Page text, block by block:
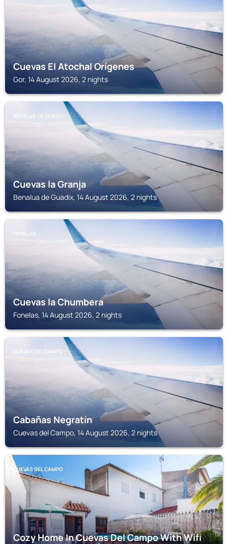
Cuevas El Atochal Orígenes
Gor, 14 August 2026, 2 nights
BENALUA DE GUADIX
Cuevas la Granja
Benalua de Guadix, 14 August 2026, 2 nights
FONELAS
Cuevas la Chumbera
Fonelas, 14 August 2026, 2 nights
CUEVAS DEL CAMPO
Cabañas Negratín
Cuevas del Campo, 14 August 2026, 2 nights
CUEVAS DEL CAMPO
Cozy Home In Cuevas Del Campo With Wifi